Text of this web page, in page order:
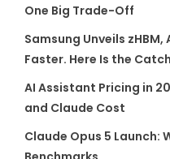
One Big Trade-Off
Samsung Unveils zHBM,
Faster. Here Is the Catch
AI Assistant Pricing in
and Claude Cost
Claude Opus 5 Launch: